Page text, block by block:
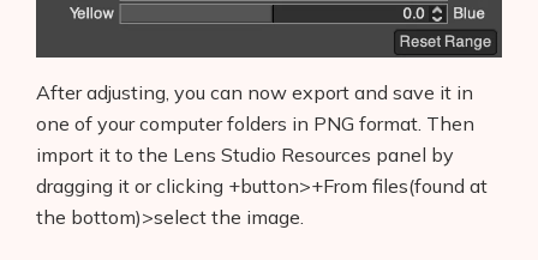
After adjusting, you can now export and save it in
one of your computer folders in PNG format. Then
import it to the Lens Studio Resources panel by
dragging it or clicking +button>+From files(found at
the bottom)>select the image.